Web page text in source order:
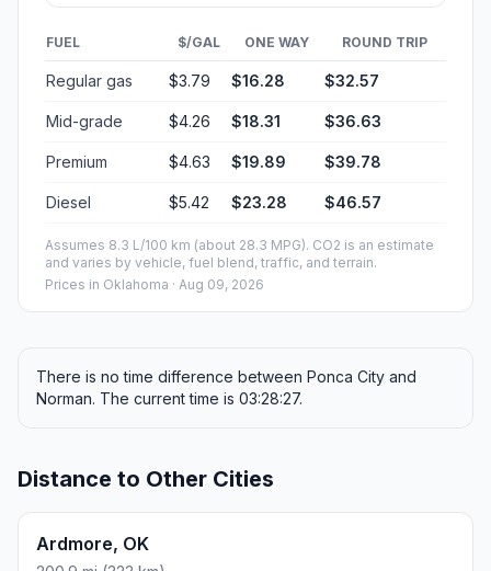
FUEL $/GAL ONE WAY ROUND TRIP
Regular gas $3.79 $16.28 $32.57
Mid-grade $4.26 $18.31 $36.63
Premium $4.63 $19.89 $39.78
Diesel $5.42 $23.28 $46.57
Assumes 8.3 L/100 km (about 28.3 MPG). CO2 is an estimate
and varies by vehicle, fuel blend, traffic, and terrain.
Prices in Oklahoma · Aug 09, 2026
There is no time difference between Ponca City and
Norman. The current time is 03:28:27.
Distance to Other Cities
Ardmore, OK